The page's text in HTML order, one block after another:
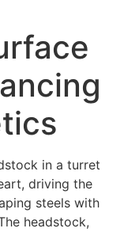
in a turret
driving the
steels with
headstock,